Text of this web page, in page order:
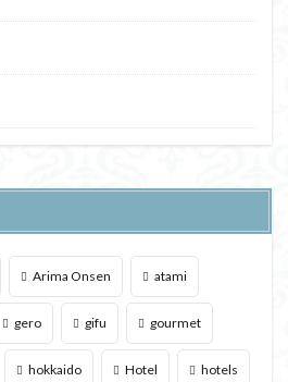
Arima Onsen atami
gero gifu gourmet
hokkaido Hotel hotels